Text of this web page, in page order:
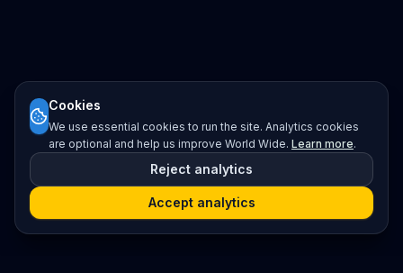
Cookies
We use essential cookies to run the site. Analytics cookies
are optional and help us improve World Wide. Learn more.
Reject analytics
Accept analytics